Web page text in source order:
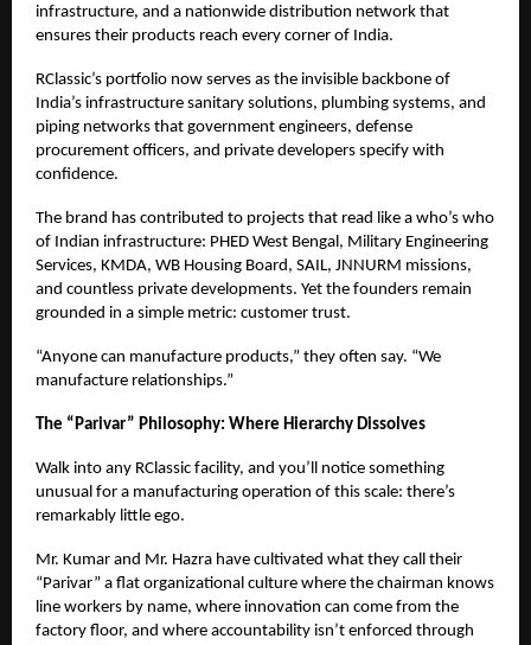
infrastructure, and a nationwide distribution network that
ensures their products reach every corner of India.
RClassic’s portfolio now serves as the invisible backbone of
India’s infrastructure sanitary solutions, plumbing systems, and
piping networks that government engineers, defense
procurement officers, and private developers specify with
confidence.
The brand has contributed to projects that read like a who’s who
of Indian infrastructure: PHED West Bengal, Military Engineering
Services, KMDA, WB Housing Board, SAIL, JNNURM missions,
and countless private developments. Yet the founders remain
grounded in a simple metric: customer trust.
“Anyone can manufacture products,” they often say. “We
manufacture relationships.”
The “Parivar” Philosophy: Where Hierarchy Dissolves
Walk into any RClassic facility, and you’ll notice something
unusual for a manufacturing operation of this scale: there’s
remarkably little ego.
Mr. Kumar and Mr. Hazra have cultivated what they call their
“Parivar” a flat organizational culture where the chairman knows
line workers by name, where innovation can come from the
factory floor, and where accountability isn’t enforced through